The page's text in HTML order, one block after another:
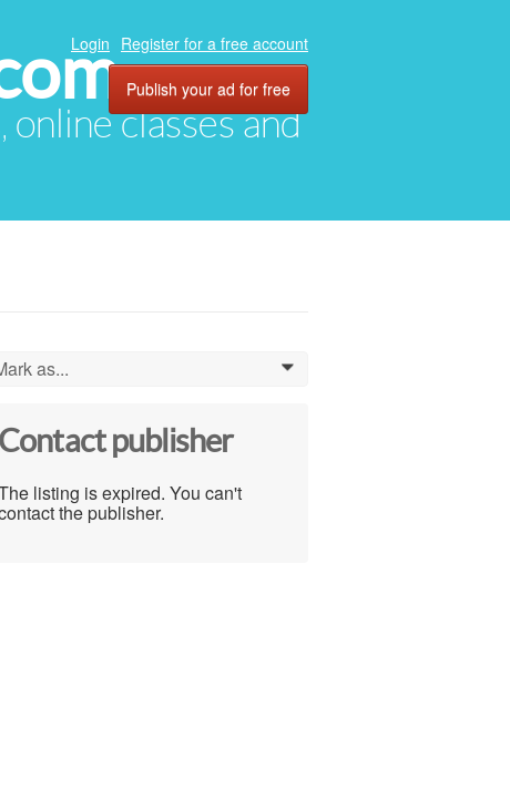
classes and
Login Register for a free account
Publish your ad for free
as... 0
Contact publisher
listing is expired. You can't
the publisher.